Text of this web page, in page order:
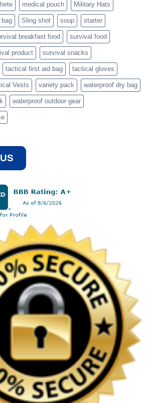
medical pouch Military Hats
Sling shot soup starter
breakfast food survival food
product survival snacks
tactical first aid bag tactical gloves
Vests variety pack waterproof dry bag
waterproof outdoor gear